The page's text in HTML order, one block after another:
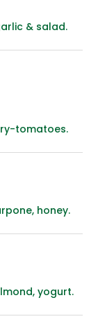
& salad.
tomatoes.
honey.
yogurt.